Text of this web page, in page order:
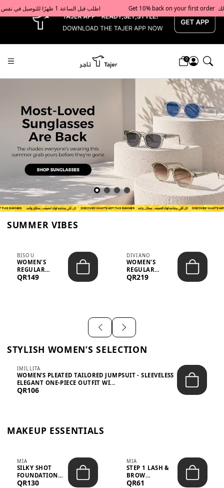
x Get 10% back on your first order  احصل على 10٪ على أول طلب لك    |    Use code: Welcome10   استخدم الرمز: Welcome10           |                                                                             Order before 1 PM for same-day delivery in Qatar                                 اطلب قبل الساعة 1 ظهرًا للتوصيل في نفس اليوم داخل قطر
0
Tajershops — Home page default
SUMMER VIBES
BISOU
WOMEN'S
REGULAR
MINIMALIST
QR149
DIVIANO
WOMEN'S
REGULAR
BLAZER & SKIRT
QR219
STYLISH WOMEN’S SELECTION
IMILLITA
WOMEN’S PLEATED TAILORED JUMPSUIT - SLEEVELESS
ELEGANT ONE-PIECE OUTFIT WI...
QR106
MAKEUP ESSENTIALS
MIA
SILKY SHOT
FOUNDATION
19WO MEDIUM-
QR130
MIA
STEP 1 LASH &
BROW
STRENGTHENING
QR61